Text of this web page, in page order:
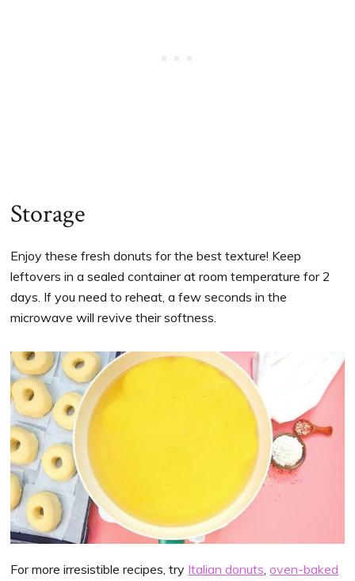
Storage
Enjoy these fresh donuts for the best texture! Keep
leftovers in a sealed container at room temperature for 2
days. If you need to reheat, a few seconds in the
microwave will revive their softness.
For more irresistible recipes, try Italian donuts,oven-baked